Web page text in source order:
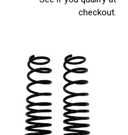
checkout.